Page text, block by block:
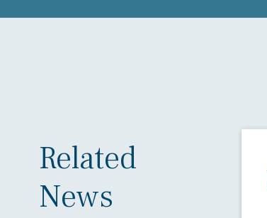
Related
News